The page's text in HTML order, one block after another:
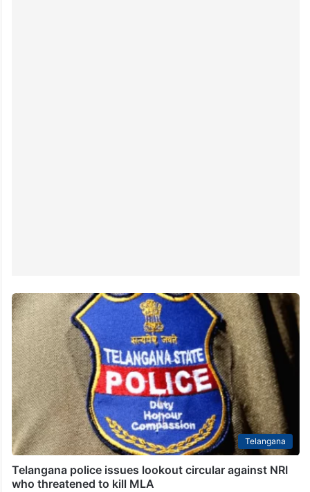
Telangana
Telangana police issues lookout circular against NRI
who threatened to kill MLA